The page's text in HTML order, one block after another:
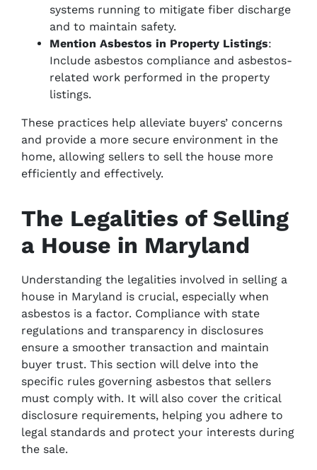
systems running to mitigate fiber discharge
and to maintain safety.
Mention Asbestos in Property Listings:
Include asbestos compliance and asbestos-
related work performed in the property
listings.
These practices help alleviate buyers’ concerns
and provide a more secure environment in the
home, allowing sellers to sell the house more
efficiently and effectively.
The Legalities of Selling
a House in Maryland
Understanding the legalities involved in selling a
house in Maryland is crucial, especially when
asbestos is a factor. Compliance with state
regulations and transparency in disclosures
ensure a smoother transaction and maintain
buyer trust. This section will delve into the
specific rules governing asbestos that sellers
must comply with. It will also cover the critical
disclosure requirements, helping you adhere to
legal standards and protect your interests during
the sale.